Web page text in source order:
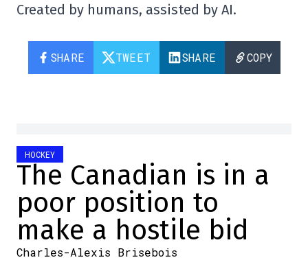
Created by humans, assisted by AI.
SHARE TWEET SHARE COPY
HOCKEY
The Canadian is in a
poor position to
make a hostile bid
Charles-Alexis Brisebois